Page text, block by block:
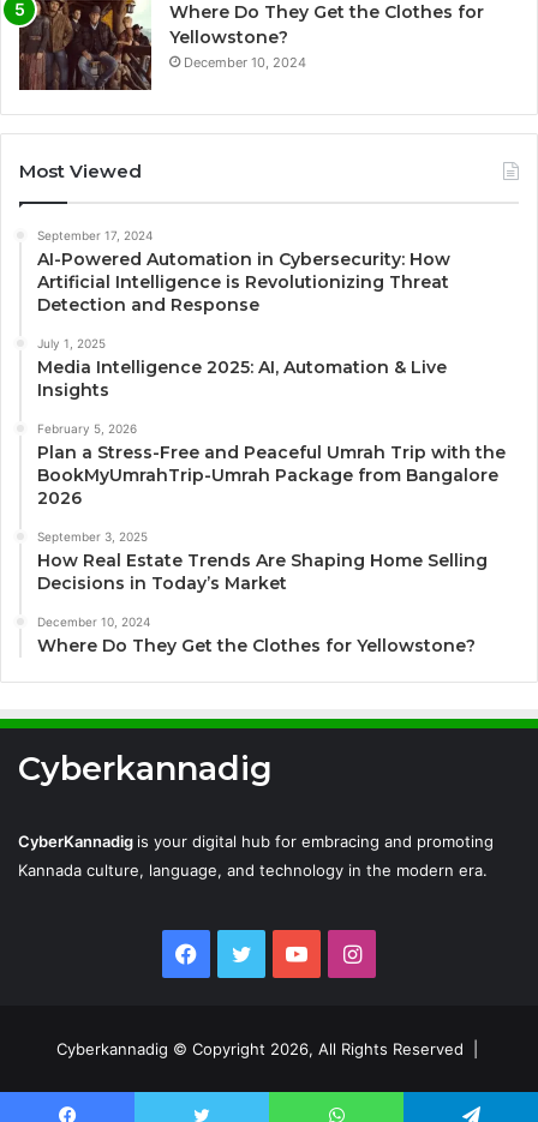
Where Do They Get the Clothes for
Yellowstone?
December 10, 2024
Most Viewed
September 17, 2024
AI-Powered Automation in Cybersecurity: How
Artificial Intelligence is Revolutionizing Threat
Detection and Response
July 1, 2025
Media Intelligence 2025: AI, Automation & Live
Insights
February 5, 2026
Plan a Stress-Free and Peaceful Umrah Trip with the
BookMyUmrahTrip-Umrah Package from Bangalore
2026
September 3, 2025
How Real Estate Trends Are Shaping Home Selling
Decisions in Today’s Market
December 10, 2024
Where Do They Get the Clothes for Yellowstone?
Cyberkannadig
CyberKannadig is your digital hub for embracing and promoting
Kannada culture, language, and technology in the modern era.
Facebook
TwitterYouTubeInstagram
Cyberkannadig © Copyright 2026, All Rights Reserved |